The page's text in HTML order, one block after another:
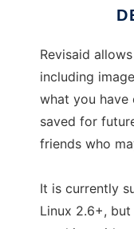
Revisaid
including
what you have
saved for
friends who
It is currently
Linux 2.6+,